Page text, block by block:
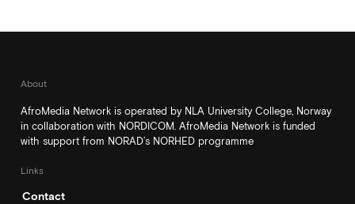
About
AfroMedia Network is operated by NLA University College, Norway
in collaboration with NORDICOM. AfroMedia Network is funded
with support from NORAD’s NORHED programme
Links
Contact